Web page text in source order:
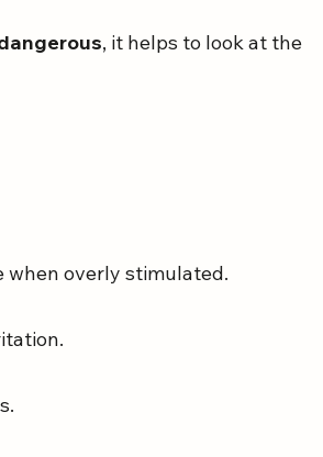
, it helps to look at the
when overly stimulated.